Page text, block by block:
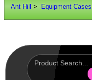
Ant Hill > Equipment Cases
SITE INFO
Scopes / Sights / Optics
Optics Accessories